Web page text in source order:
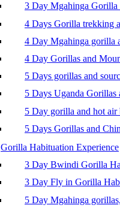
3 Day Mgahinga Gorilla
4 Days Gorilla trekking
4 Day Mgahinga gorilla
4 Day Gorillas and
5 Days gorillas and
5 Days Uganda Gorillas
5 Day gorilla and hot air
5 Days Gorillas and
Gorilla Habituation Experience
3 Day Bwindi Gorilla
3 Day Fly in Gorilla
5 Day Mgahinga